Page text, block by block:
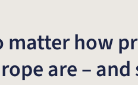
matter how
are –